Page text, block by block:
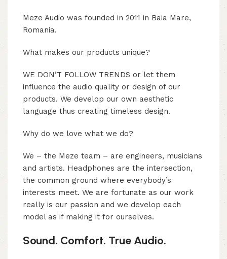
Meze Audio was founded in 2011 in Baia Mare,
Romania.
What makes our products unique?
WE DON’T FOLLOW TRENDS or let them
influence the audio quality or design of our
products. We develop our own aesthetic
language thus creating timeless design.
Why do we love what we do?
We – the Meze team – are engineers, musicians
and artists. Headphones are the intersection,
the common ground where everybody’s
interests meet. We are fortunate as our work
really is our passion and we develop each
model as if making it for ourselves.
Sound. Comfort. True Audio.